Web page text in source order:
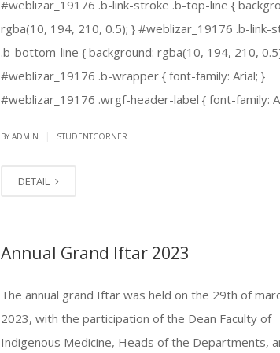
#weblizar_19176 .b-link-stroke .b-top-line {
rgba(10, 194, 210, 0.5); } #weblizar_19176 .b-link-
.b-bottom-line { background: rgba(10, 194, 210,
#weblizar_19176 .b-wrapper { font-family: Arial; }
#weblizar_19176 .wrgf-header-label { font-family:
BY ADMIN STUDENTCORNER
DETAIL
Annual Grand Iftar 2023
The annual grand Iftar was held on the 29th of
2023, with the participation of the Dean Faculty of
Indigenous Medicine, Heads of the Departments,